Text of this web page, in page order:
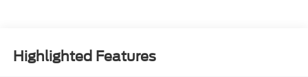
Highlighted Features